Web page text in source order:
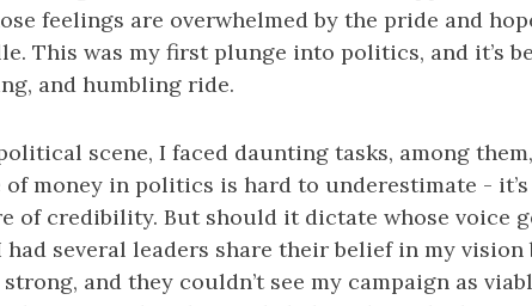
feelings are overwhelmed by the pride and
This was my first plunge into politics, and it’s
and humbling ride.
scene, I faced daunting tasks, among
money in politics is hard to underestimate - it’s
of credibility. But should it dictate whose voice
several leaders share their belief in my
and they couldn’t see my campaign as